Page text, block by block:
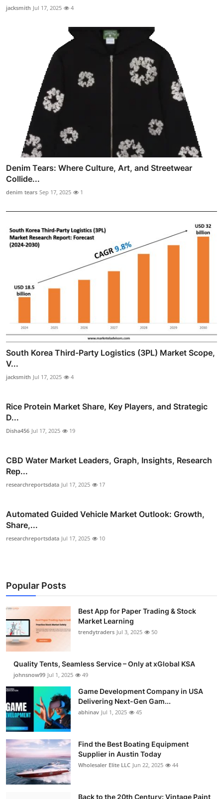
jacksmith Jul 17, 2025 4
Denim Tears: Where Culture, Art, and Streetwear
Collide...
denim tears Sep 17, 2025 1
South Korea Third-Party Logistics (3PL) Market Scope,
V...
jacksmith Jul 17, 2025 4
Rice Protein Market Share, Key Players, and Strategic
D...
Disha456 Jul 17, 2025 19
CBD Water Market Leaders, Graph, Insights, Research
Rep...
researchreportsdata Jul 17, 2025 17
Automated Guided Vehicle Market Outlook: Growth,
Share,...
researchreportsdata Jul 17, 2025 10
Popular Posts
Best App for Paper Trading & Stock
Market Learning
trendytraders Jul 3, 2025 50
Quality Tents, Seamless Service – Only at xGlobal KSA
johnsnow99 Jul 1, 2025 49
Game Development Company in USA
Delivering Next-Gen Gam...
abhinav Jul 1, 2025 45
Find the Best Boating Equipment
Supplier in Austin Today
Wholesaler Elite LLC Jun 22, 2025 44
Back to the 20th Century: Vintage Paint